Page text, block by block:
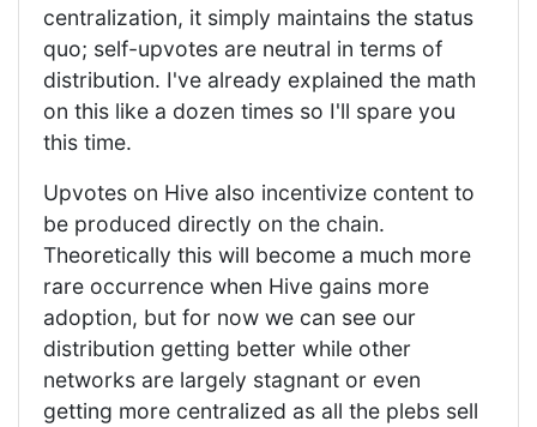
centralization, it simply maintains the status
quo; self-upvotes are neutral in terms of
distribution. I've already explained the math
on this like a dozen times so I'll spare you
this time.
Upvotes on Hive also incentivize content to
be produced directly on the chain.
Theoretically this will become a much more
rare occurrence when Hive gains more
adoption, but for now we can see our
distribution getting better while other
networks are largely stagnant or even
getting more centralized as all the plebs sell